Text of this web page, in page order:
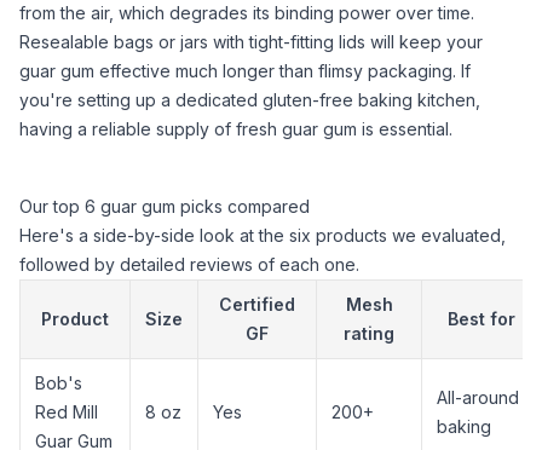
from the air, which degrades its binding power over time.
Resealable bags or jars with tight-fitting lids will keep your
guar gum effective much longer than flimsy packaging. If
you're setting up a dedicated gluten-free baking kitchen
having a reliable supply of fresh guar gum is essential.
Our top 6 guar gum picks compared
Here's a side-by-side look at the six products we evaluated,
followed by detailed reviews of each one.
Product Size
Certified
GF
Mesh
rating
Best for
Bob's
Red Mill
Guar Gum
8 oz Yes 200+
All-around
baking